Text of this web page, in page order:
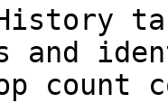
and
count